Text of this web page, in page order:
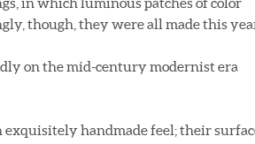
though, they were all made this
on the mid-century modernist era
exquisitely handmade feel; their